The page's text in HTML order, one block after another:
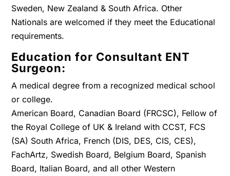
Sweden, New Zealand & South Africa. Other
Nationals are welcomed if they meet the Educational
requirements.
Education for Consultant ENT
Surgeon:
A medical degree from a recognized medical school
or college.
American Board, Canadian Board (FRCSC), Fellow of
the Royal College of UK & Ireland with CCST, FCS
(SA) South Africa, French (DIS, DES, CIS, CES),
FachArtz, Swedish Board, Belgium Board, Spanish
Board, Italian Board, and all other Western